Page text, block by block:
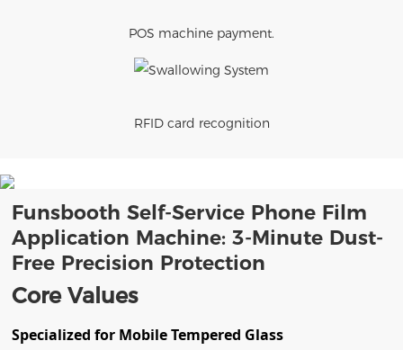
POS machine payment.
RFID card recognition
Funsbooth Self-Service Phone Film
Application Machine: 3-Minute Dust-
Free Precision Protection
Core Values
Specialized for Mobile Tempered Glass